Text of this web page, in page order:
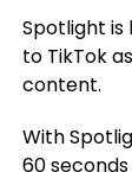
Spotlight is
to TikTok
content.
With
60